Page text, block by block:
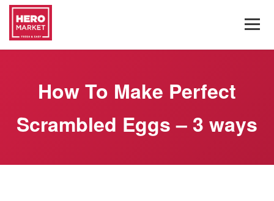
How To Make Perfect
Scrambled Eggs – 3 ways